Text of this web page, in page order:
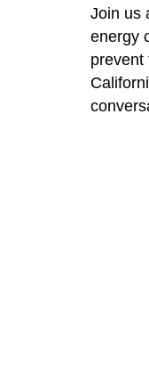
Join us
energy
prevent